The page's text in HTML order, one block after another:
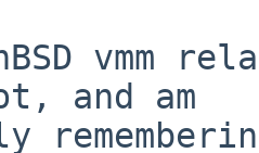
vmm
and am